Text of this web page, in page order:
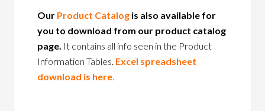
Our Product Catalog is also available for
you to download from our product catalog
page. It contains all info seen in the Product
Information Tables. Excel spreadsheet
download is here.